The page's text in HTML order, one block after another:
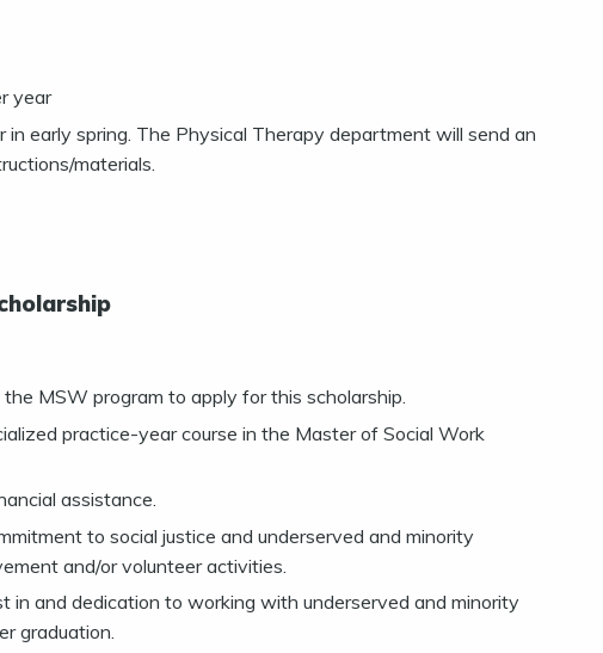
year
early spring. The Physical Therapy department will send an
materials.
MSW program to apply for this scholarship.
practice-year course in the Master of Social Work
assistance.
to social justice and underserved and minority
and/or volunteer activities.
in and dedication to working with underserved and minority
graduation.